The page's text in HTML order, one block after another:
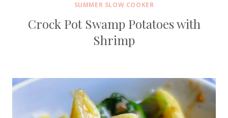
SUMMER SLOW COOKER
Crock Pot Swamp Potatoes with
Shrimp